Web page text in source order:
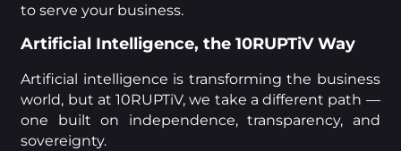
to serve your business.
Artificial Intelligence, the 10RUPTiV Way
Artificial intelligence is transforming the business
world, but at 10RUPTiV, we take a different path —
one built on independence, transparency, and
sovereignty.